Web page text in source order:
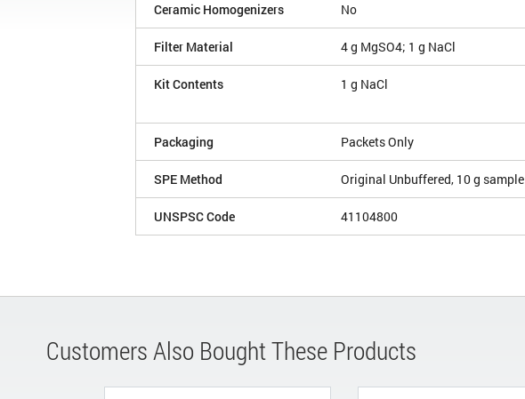
Ceramic Homogenizers No
Filter Material 4 g MgSO4; 1 g NaCl
Kit Contents 1 g NaCl
Packaging Packets Only
SPE Method Original Unbuffered, 10 g sample
UNSPSC Code 41104800
Customers Also Bought These Products